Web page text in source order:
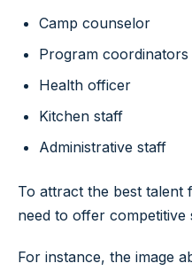
Camp counselor
Program coordinators
Health officer
Kitchen staff
Administrative staff
To attract the best
need to offer competitive
For instance, the image